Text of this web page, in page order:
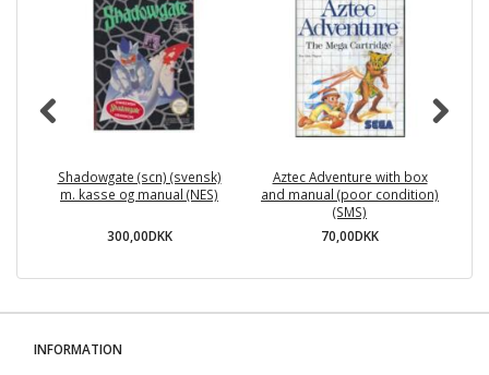
Shadowgate (scn) (svensk)
m. kasse og manual (NES)
300,00DKK
Aztec Adventure with box
and manual (poor condition)
(SMS)
70,00DKK
INFORMATION